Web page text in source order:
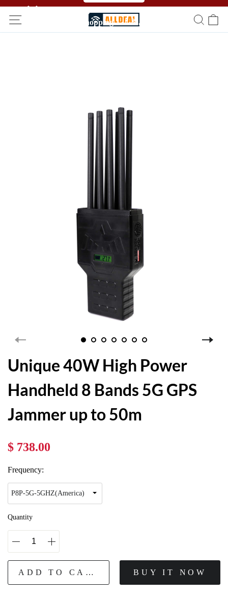
shopping！！🎉🎉
Unique 40W High Power
Handheld 8 Bands 5G GPS
Jammer up to 50m
$ 738.00
Frequency:
Quantity
ADD TO CART BUY IT NOW